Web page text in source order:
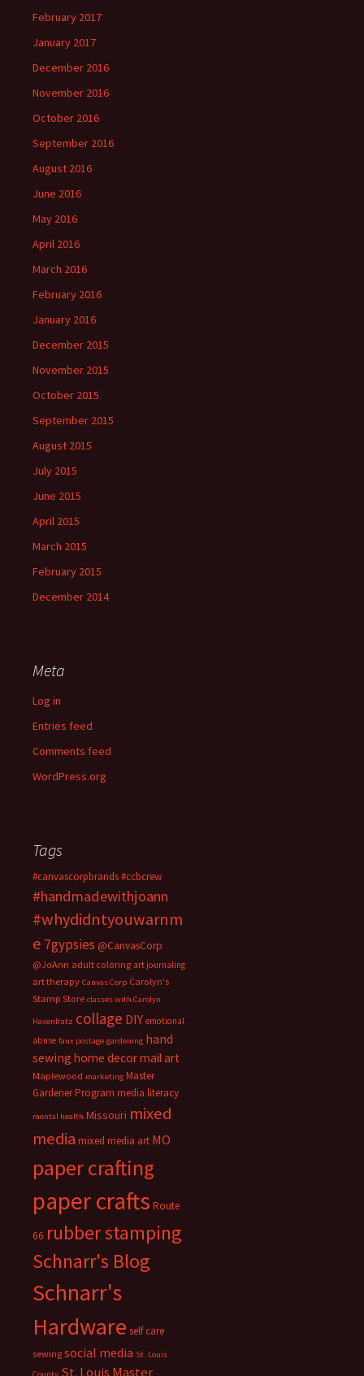
February 2017
January 2017
December 2016
November 2016
October 2016
September 2016
August 2016
June 2016
May 2016
April 2016
March 2016
February 2016
January 2016
December 2015
November 2015
October 2015
September 2015
August 2015
July 2015
June 2015
April 2015
March 2015
February 2015
December 2014
Meta
Log in
Entries feed
Comments feed
WordPress.org
Tags
#canvascorpbrands#ccbcrew
#handmadewithjoann
#whydidntyouwarnm
e 7gypsies @CanvasCorp
@JoAnn adult coloring art journaling
art therapy Canvas Corp Carolyn's
Stamp Store classes with Carolyn
Hasenfratz collage DIY emotional
abuse faux postage gardening hand
sewing home decormail art
Maplewood marketing Master
Gardener Program media literacy
mental health Missouri mixed
media mixed media art MO
paper crafting
paper crafts Route
66 rubber stamping
Schnarr's Blog
Schnarr's
Hardware self care
sewing social media St. Louis
St. Louis Master